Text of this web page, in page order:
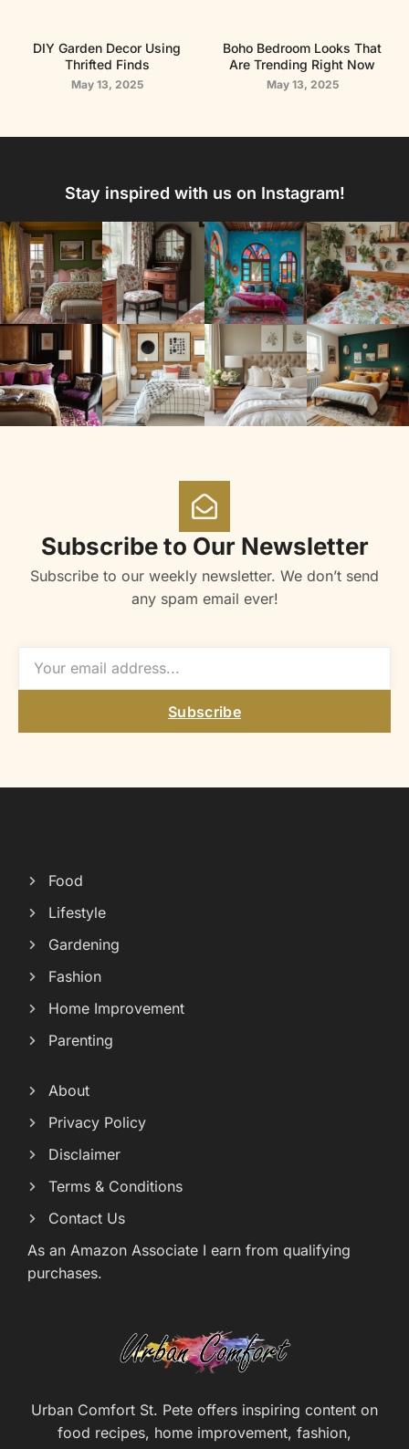
DIY Garden Decor Using
Thrifted Finds
May 13, 2025
Boho Bedroom Looks That
Are Trending Right Now
May 13, 2025
Stay inspired with us on Instagram!
Subscribe to Our Newsletter
Subscribe to our weekly newsletter. We don’t send
any spam email ever!
Subscribe
Food
Lifestyle
Gardening
Fashion
Home Improvement
Parenting
About
Privacy Policy
Disclaimer
Terms & Conditions
Contact Us
As an Amazon Associate I earn from qualifying
purchases.
Urban Comfort St. Pete offers inspiring content on
food recipes, home improvement, fashion,